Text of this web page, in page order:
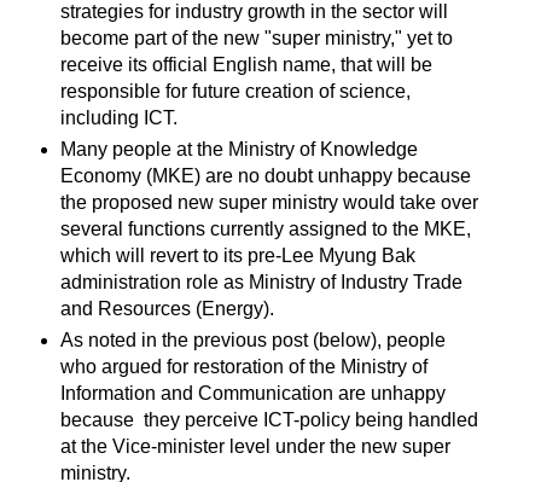
strategies for industry growth in the sector will
become part of the new "super ministry," yet to
receive its official English name, that will be
responsible for future creation of science,
including ICT.
Many people at the Ministry of Knowledge
Economy (MKE) are no doubt unhappy because
the proposed new super ministry would take over
several functions currently assigned to the MKE,
which will revert to its pre-Lee Myung Bak
administration role as Ministry of Industry Trade
and Resources (Energy).
As noted in the previous post (below), people
who argued for restoration of the Ministry of
Information and Communication are unhappy
because they perceive ICT-policy being handled
at the Vice-minister level under the new super
ministry.